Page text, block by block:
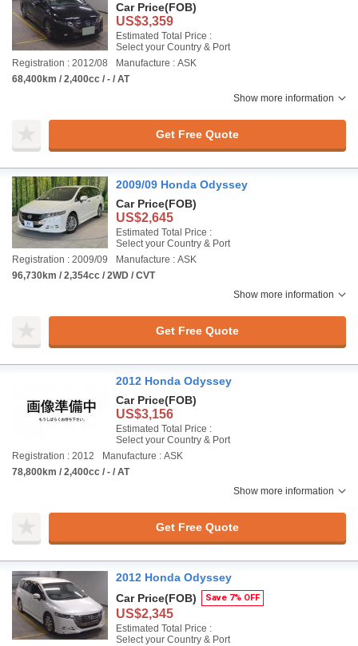
Car Price(FOB)
US$3,359
Estimated Total Price :
Select your Country & Port
Registration : 2012/08
Manufacture : ASK
68,400km / 2,400cc / - / AT
Show more information
Get Free Quote
2009/09 Honda Odyssey
Car Price(FOB)
US$2,645
Estimated Total Price :
Select your Country & Port
Registration : 2009/09
Manufacture : ASK
96,730km / 2,354cc / 2WD / CVT
Show more information
Get Free Quote
2012 Honda Odyssey
Car Price(FOB)
US$3,156
Estimated Total Price :
Select your Country & Port
Registration : 2012
Manufacture : ASK
78,800km / 2,400cc / - / AT
Show more information
Get Free Quote
2012 Honda Odyssey
Car Price(FOB) Save 7% OFF
US$2,345
Estimated Total Price :
Select your Country & Port